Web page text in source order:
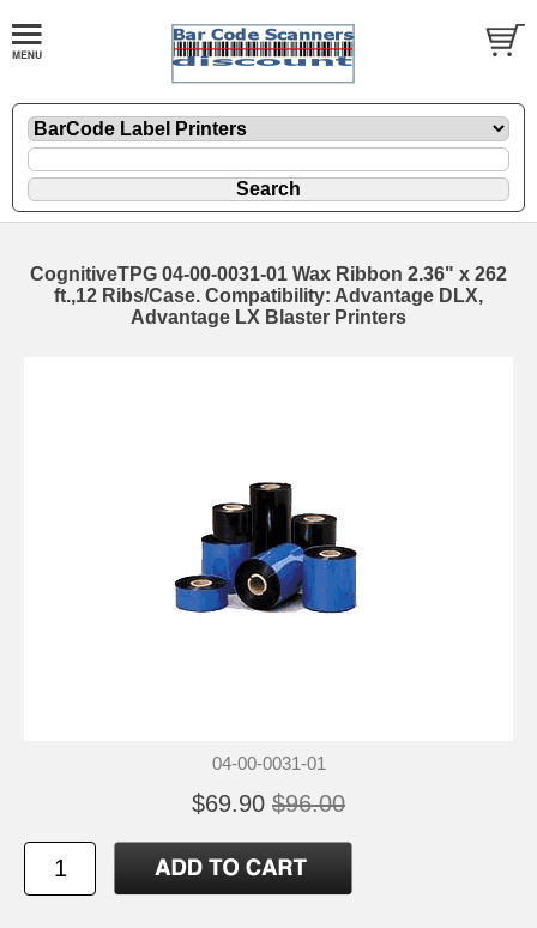
CognitiveTPG 04-00-0031-01 Wax Ribbon 2.36" x 262
ft.,12 Ribs/Case. Compatibility: Advantage DLX,
Advantage LX Blaster Printers
04-00-0031-01
$69.90 $96.00